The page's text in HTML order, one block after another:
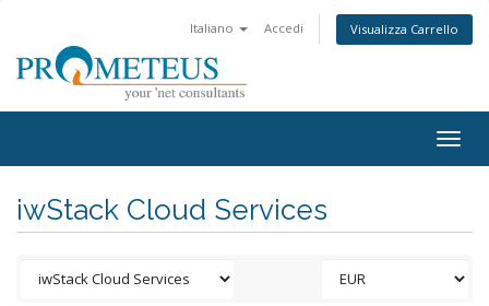
Italiano Accedi Visualizza Carrello
iwStack Cloud Services